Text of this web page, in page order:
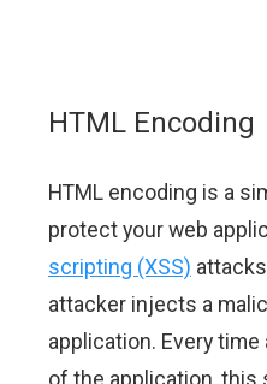
HTML Encoding
HTML encoding is a
protect your web
scripting (XSS)
attacker injects a
application. Every
of the application, this